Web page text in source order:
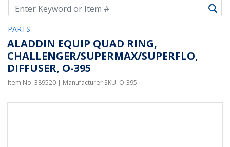
PARTS
ALADDIN EQUIP QUAD RING,
CHALLENGER/SUPERMAX/SUPERFLO,
DIFFUSER, O-395
Item No. 389520 | Manufacturer SKU: O-395